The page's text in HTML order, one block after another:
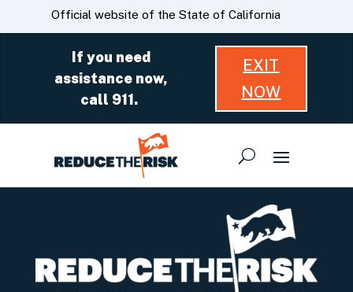
Skip
to
CA.govOfficial website of the State of California
If you need
assistance now,
call 911.
EXIT
NOW